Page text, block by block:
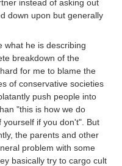
instead of asking out
down upon but generally
what he is describing
breakdown of the
for me to blame the
of conservative societies
push people into
"this is how we do
if you don't". But
the parents and other
problem with some
basically try to cargo cult